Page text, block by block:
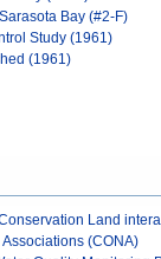
Bay (#2-F)
Study (1961)
(1961)
Land
(CONA)